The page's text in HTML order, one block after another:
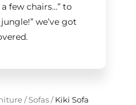
few chairs…”to
”we’ve got
/Sofas/Kiki Sofa